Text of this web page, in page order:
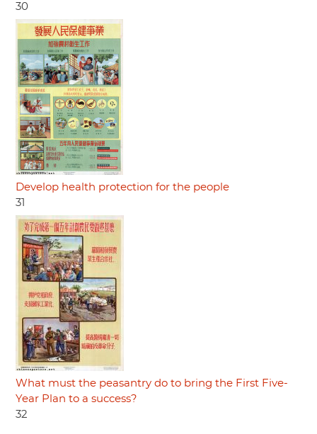
30
Develop health protection for the people
31
What must the peasantry do to bring the First Five-
Year Plan to a success?
32